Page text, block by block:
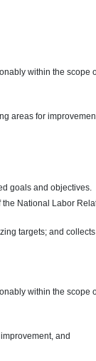
within the scope
areas for
goals and objectives.
the National Labor
targets; and collects
within the scope
and